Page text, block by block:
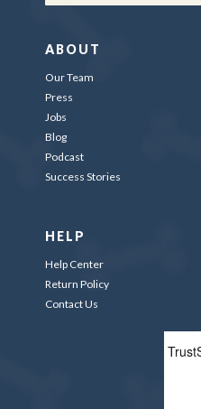
ABOUT
Our Team
Press
Jobs
Blog
Podcast
Success Stories
HELP
Help Center
Return Policy
Contact Us